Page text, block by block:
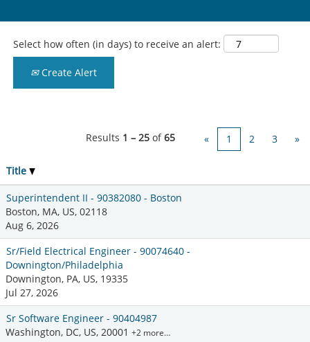
Select how often (in days) to receive an alert:
Create Alert
Results 1 – 25 of65 « 1 2 3 »
Title
Superintendent II - 90382080 - Boston
Boston, MA, US, 02118
Aug 6, 2026
Sr/Field Electrical Engineer - 90074640 -
Downington/Philadelphia
Downington, PA, US, 19335
Jul 27, 2026
Sr Software Engineer - 90404987
Washington, DC, US, 20001 +2 more…